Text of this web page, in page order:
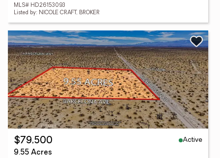
MLS# HD26153093
Listed by: NICOLE CRAFT, BROKER
$79,500
Active
9.55 Acres